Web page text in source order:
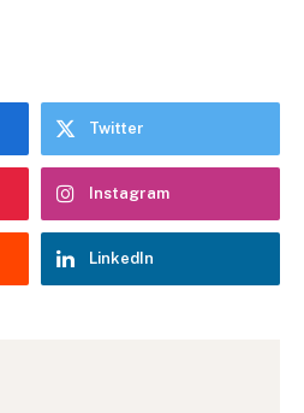
Twitter
Instagram
LinkedIn